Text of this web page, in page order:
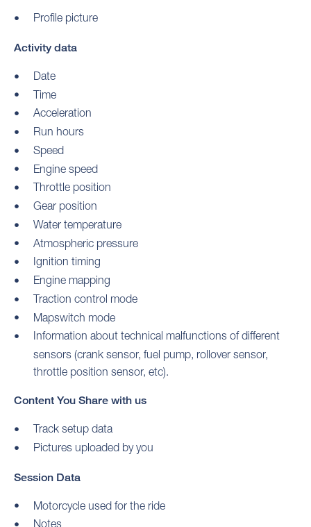
Profile picture
Activity data
Date
Time
Acceleration
Run hours
Speed
Engine speed
Throttle position
Gear position
Water temperature
Atmospheric pressure
Ignition timing
Engine mapping
Traction control mode
Mapswitch mode
Information about technical malfunctions of different
sensors (crank sensor, fuel pump, rollover sensor,
throttle position sensor, etc).
Content You Share with us
Track setup data
Pictures uploaded by you
Session Data
Motorcycle used for the ride
Notes